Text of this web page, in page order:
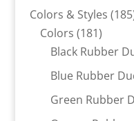
Colors & Styles 185
Colors 181181
Black Rubber
Blue Rubber
Green Rubber